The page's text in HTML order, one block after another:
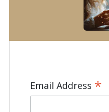
Email Address *